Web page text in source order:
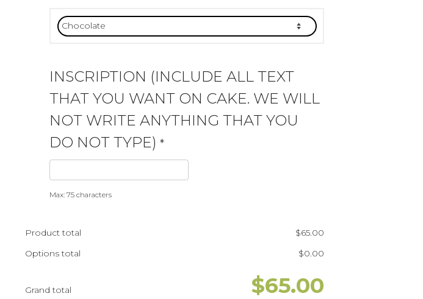
INSCRIPTION (INCLUDE ALL TEXT
THAT YOU WANT ON CAKE. WE WILL
NOT WRITE ANYTHING THAT YOU
DO NOT TYPE) *
Max: 75 characters
Product total $65.00
Options total
$0.00
Grand total $65.00